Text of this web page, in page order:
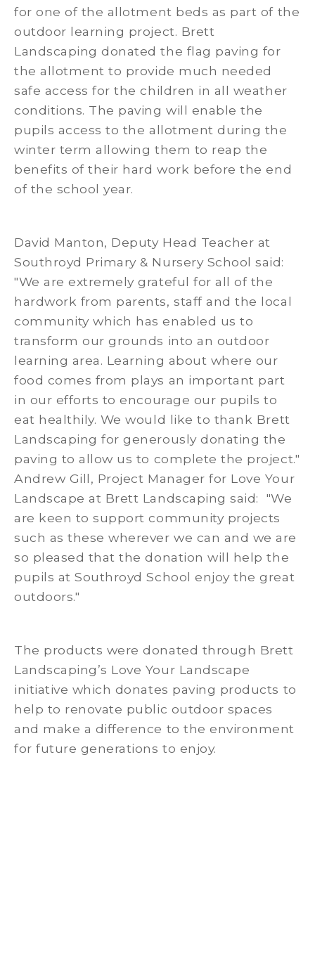
for one of the allotment beds as part of the
outdoor learning project. Brett
Landscaping donated the flag paving for
the allotment to provide much needed
safe access for the children in all weather
conditions. The paving will enable the
pupils access to the allotment during the
winter term allowing them to reap the
benefits of their hard work before the end
of the school year.
David Manton, Deputy Head Teacher at
Southroyd Primary & Nursery School said:
"We are extremely grateful for all of the
hardwork from parents, staff and the local
community which has enabled us to
transform our grounds into an outdoor
learning area. Learning about where our
food comes from plays an important part
in our efforts to encourage our pupils to
eat healthily. We would like to thank Brett
Landscaping for generously donating the
paving to allow us to complete the project."
Andrew Gill, Project Manager for Love Your
Landscape at Brett Landscaping said: "We
are keen to support community projects
such as these wherever we can and we are
so pleased that the donation will help the
pupils at Southroyd School enjoy the great
outdoors."
The products were donated through Brett
Landscaping’s Love Your Landscape
initiative which donates paving products to
help to renovate public outdoor spaces
and make a difference to the environment
for future generations to enjoy.